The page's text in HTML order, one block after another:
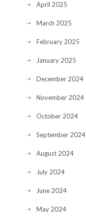
April 2025
March 2025
February 2025
January 2025
December 2024
November 2024
October 2024
September 2024
August 2024
July 2024
June 2024
May 2024